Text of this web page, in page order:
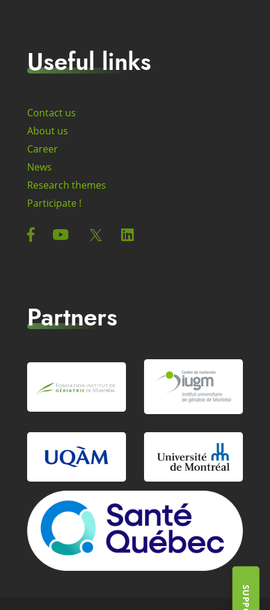
Useful links
Contact us
About us
Career
News
Research themes
Participate !
Partners